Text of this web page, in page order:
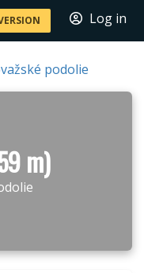
Log in
podolie
m)